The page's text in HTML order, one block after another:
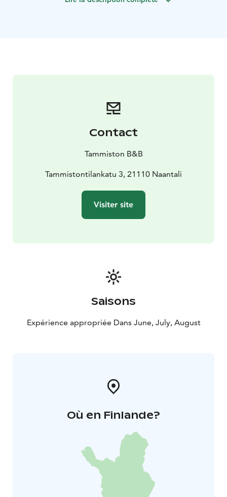
dishes you won’t find anywhere else.
Contact
Tammiston B&B
Tammistontilankatu 3, 21110 Naantali
Visiter site
Saisons
Expérience appropriée Dans June, July, August
Où en Finlande?